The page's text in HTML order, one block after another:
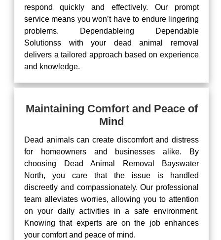
respond quickly and effectively. Our prompt
service means you won’t have to endure lingering
problems. Dependableing Dependable
Solutionss with your dead animal removal
delivers a tailored approach based on experience
and knowledge.
Maintaining Comfort and Peace of
Mind
Dead animals can create discomfort and distress
for homeowners and businesses alike. By
choosing Dead Animal Removal Bayswater
North, you care that the issue is handled
discreetly and compassionately. Our professional
team alleviates worries, allowing you to attention
on your daily activities in a safe environment.
Knowing that experts are on the job enhances
your comfort and peace of mind.